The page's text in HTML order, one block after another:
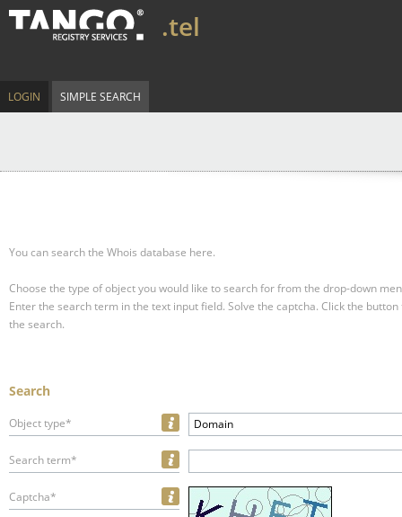
.tel
LOGIN SIMPLE SEARCH
You can search the Whois database here.
Choose the type of object you would like to search for from the drop-down
Enter the search term in the text input field. Solve the captcha. Click the
the search.
Search
Object type* Domain
Search term*
Captcha*